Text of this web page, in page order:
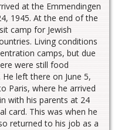
at the Emmendingen
1945. At the end of the
camp for Jewish
Living conditions
camps, but due
were still food
left there on June 5,
Paris, where he arrived
with his parents at 24
card. This was when he
returned to his job as a